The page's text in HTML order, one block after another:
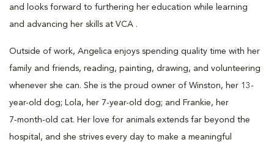
and looks forward to furthering her education while learning
and advancing her skills at VCA .
Outside of work, Angelica enjoys spending quality time with her
family and friends, reading, painting, drawing, and volunteering
whenever she can. She is the proud owner of Winston, her 13-
year-old dog; Lola, her 7-year-old dog; and Frankie, her
7‑month‑old cat. Her love for animals extends far beyond the
hospital, and she strives every day to make a meaningful